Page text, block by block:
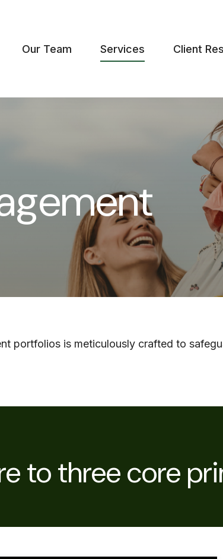
Our Team Services Client
portfolios is meticulously crafted to
to three core